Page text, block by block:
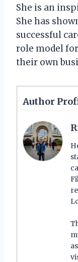
She is an
She has
successful
role model
their own
Author